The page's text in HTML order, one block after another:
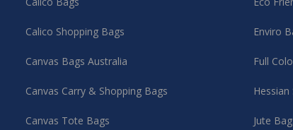
Calico Shopping Bags
Canvas Bags Australia
Canvas Carry & Shopping Bags
Enviro
Full
Canvas Tote Bags Jute